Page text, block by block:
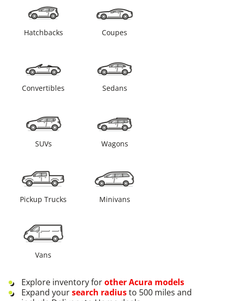
Hatchbacks Coupes
Convertibles Sedans
SUVs Wagons
Pickup Trucks Minivans
Vans
Explore inventory forotherAcura models
Expand yoursearch radiusto 500 miles and